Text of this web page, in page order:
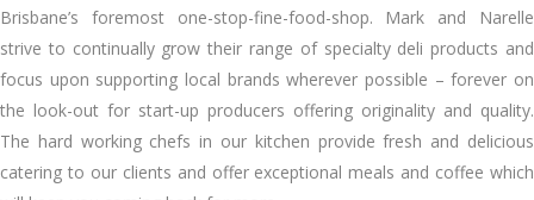
Brisbane’s foremost one-stop-fine-food-shop. Mark and Narelle
strive to continually grow their range of specialty deli products and
focus upon supporting local brands wherever possible – forever on
the look-out for start-up producers offering originality and quality.
The hard working chefs in our kitchen provide fresh and delicious
catering to our clients and offer exceptional meals and coffee which